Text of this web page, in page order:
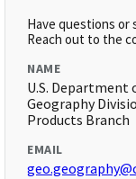
Have questions
Reach out to the
NAME
U.S. Department
Geography
Products Branch
EMAIL